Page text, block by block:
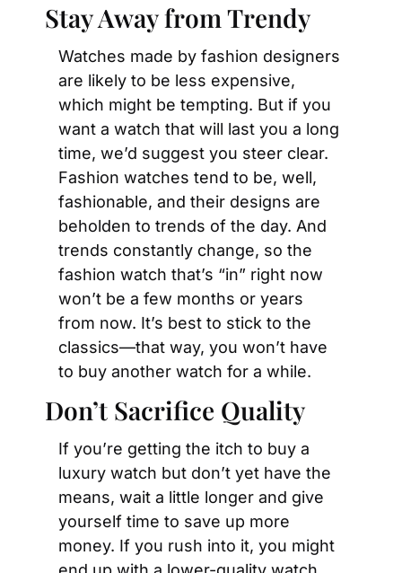
Stay Away from Trendy
Watches made by fashion designers
are likely to be less expensive,
which might be tempting. But if you
want a watch that will last you a long
time, we’d suggest you steer clear.
Fashion watches tend to be, well,
fashionable, and their designs are
beholden to trends of the day. And
trends constantly change, so the
fashion watch that’s “in” right now
won’t be a few months or years
from now. It’s best to stick to the
classics—that way, you won’t have
to buy another watch for a while.
Don’t Sacrifice Quality
If you’re getting the itch to buy a
luxury watch but don’t yet have the
means, wait a little longer and give
yourself time to save up more
money. If you rush into it, you might